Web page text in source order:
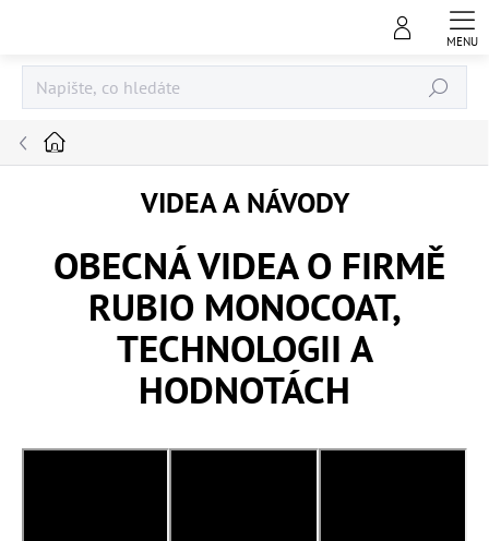
Hledat
Domů
VIDEA A NÁVODY
OBECNÁ VIDEA O FIRMĚ
RUBIO MONOCOAT,
TECHNOLOGII A
HODNOTÁCH